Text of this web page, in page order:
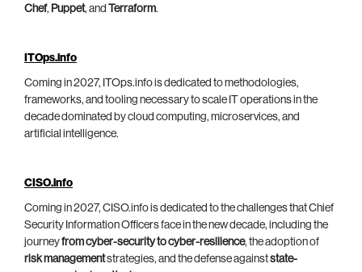
Chef, Puppet, and Terraform.
ITOps.info
Coming in 2027, ITOps.info is dedicated to methodologies,
frameworks, and tooling necessary to scale IT operations in the
decade dominated by cloud computing, microservices, and
artificial intelligence.
CISO.info
Coming in 2027, CISO.info is dedicated to the challenges that Chief
Security Information Officers face in the new decade, including the
journeyfrom cyber-security to cyber-resilience, the adoption of
risk managementstrategies, and the defense againststate-